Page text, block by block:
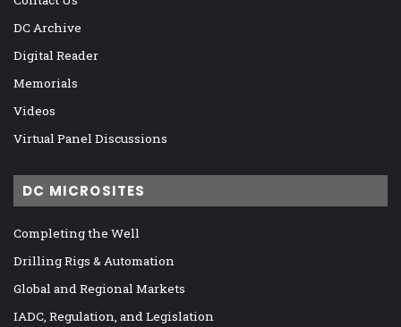
DC Archive
Digital Reader
Memorials
Videos
Virtual Panel Discussions
DC MICROSITES
Completing the Well
Drilling Rigs & Automation
Global and Regional Markets
IADC, Regulation, and Legislation